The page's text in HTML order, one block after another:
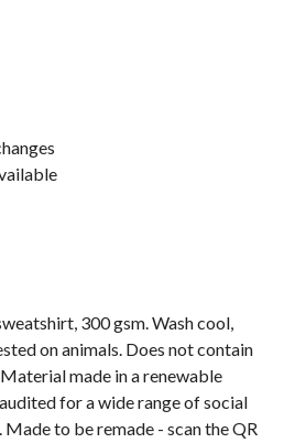
300 gsm. Wash cool,
on animals. Does not contain
made in a renewable
for a wide range of social
to be remade - scan the QR